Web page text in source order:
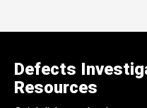
Defects
Resources